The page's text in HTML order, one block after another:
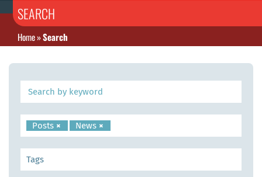
SEARCH
Home»Search
×
Posts ×
News